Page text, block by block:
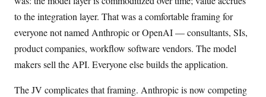
to the integration layer. That was a comfortable framing for
everyone not named Anthropic or OpenAI — consultants, SIs,
product companies, workflow software vendors. The model
makers sell the API. Everyone else builds the application.
The JV complicates that framing. Anthropic is now competing